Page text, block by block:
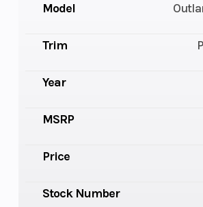
Model
Trim
Year
MSRP
Price
Stock Number